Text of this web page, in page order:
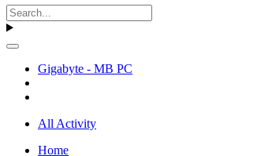
Gigabyte - MB PC
All Activity
Home